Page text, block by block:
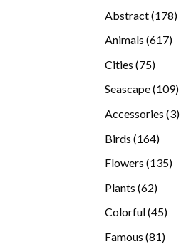
Abstract 178178
Animals 617617
Cities 7575
Seascape 109
Accessories 33
Birds 164164
Flowers 135135
Plants 6262
Colorful 4545
Famous 8181